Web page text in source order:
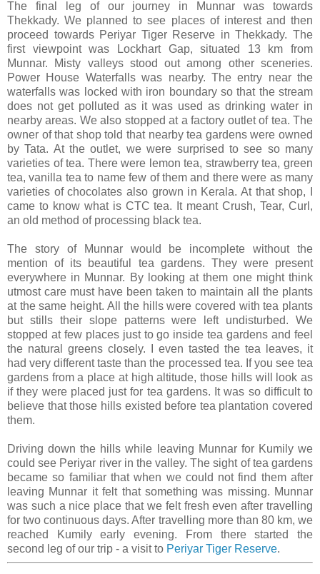
The final leg of our journey in Munnar was towards
Thekkady. We planned to see places of interest and then
proceed towards Periyar Tiger Reserve in Thekkady. The
first viewpoint was Lockhart Gap, situated 13 km from
Munnar. Misty valleys stood out among other sceneries.
Power House Waterfalls was nearby. The entry near the
waterfalls was locked with iron boundary so that the stream
does not get polluted as it was used as drinking water in
nearby areas. We also stopped at a factory outlet of tea. The
owner of that shop told that nearby tea gardens were owned
by Tata. At the outlet, we were surprised to see so many
varieties of tea. There were lemon tea, strawberry tea, green
tea, vanilla tea to name few of them and there were as many
varieties of chocolates also grown in Kerala. At that shop, I
came to know what is CTC tea. It meant Crush, Tear, Curl,
an old method of processing black tea.
The story of Munnar would be incomplete without the
mention of its beautiful tea gardens. They were present
everywhere in Munnar. By looking at them one might think
utmost care must have been taken to maintain all the plants
at the same height. All the hills were covered with tea plants
but stills their slope patterns were left undisturbed. We
stopped at few places just to go inside tea gardens and feel
the natural greens closely. I even tasted the tea leaves, it
had very different taste than the processed tea. If you see tea
gardens from a place at high altitude, those hills will look as
if they were placed just for tea gardens. It was so difficult to
believe that those hills existed before tea plantation covered
them.
Driving down the hills while leaving Munnar for Kumily we
could see Periyar river in the valley. The sight of tea gardens
became so familiar that when we could not find them after
leaving Munnar it felt that something was missing. Munnar
was such a nice place that we felt fresh even after travelling
for two continuous days. After travelling more than 80 km, we
reached Kumily early evening. From there started the
second leg of our trip - a visit to Periyar Tiger Reserve.